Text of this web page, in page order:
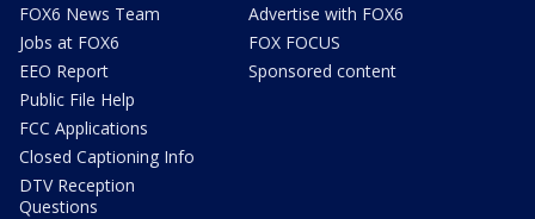
FOX6 News Team
Jobs at FOX6
EEO Report
Public File Help
FCC Applications
Closed Captioning Info
DTV Reception
Questions
Advertise with FOX6
FOX FOCUS
Sponsored content